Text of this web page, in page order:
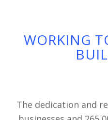
WORKING
The dedication and